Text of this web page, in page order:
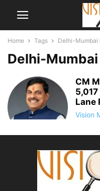
Home Tags Delhi-Mumbai
Delhi-
CM
Lane
Vision